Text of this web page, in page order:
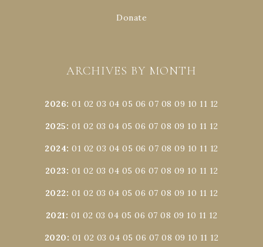
Donate
ARCHIVES BY MONTH
2026:01 02 03 04 05 06 07 08 09 10 11 12
2025: 01 02 03 04 05 06 07 08 09 10 11 12
2024:01 02 03 04 05 06 07 08 09 10 11 12
2023: 01 02 03 04 05 06 07 08 09 10 11 12
2022: 01 02 03 04 05 06 07 08 09 10 11 12
2021: 01 02 03 04 05 06 07 08 09 10 11 12
2020: 01 02 03 04 05 06 07 08 09 10 11 12